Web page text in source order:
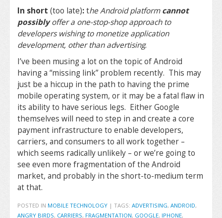
In short (too late):the Android platformcannot
possiblyoffer a one-stop-shop approach to
developers wishing to monetize application
development, other than advertising.
I’ve been musing a lot on the topic of Android
having a “missing link” problem recently. This may
just be a hiccup in the path to having the prime
mobile operating system, or it may be a fatal flaw in
its ability to have serious legs. Either Google
themselves will need to step in and create a core
payment infrastructure to enable developers,
carriers, and consumers to all work together –
which seems radically unlikely – or we’re going to
see even more fragmentation of the Android
market, and probably in the short-to-medium term
at that.
POSTED IN MOBILE TECHNOLOGY | TAGS: ADVERTISING, ANDROID,
ANGRY BIRDS, CARRIERS, FRAGMENTATION, GOOGLE, IPHONE,